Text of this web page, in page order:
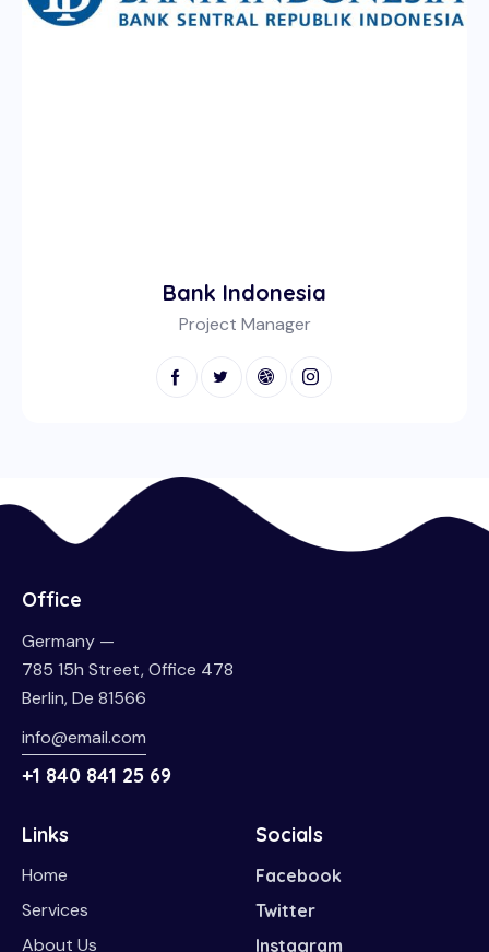
Bank Indonesia
Project Manager
Office
Germany —
785 15h Street, Office 478
Berlin, De 81566
info@email.com
+1 840 841 25 69
Links
Home
Services
About Us
Socials
Facebook
Twitter
Instagram